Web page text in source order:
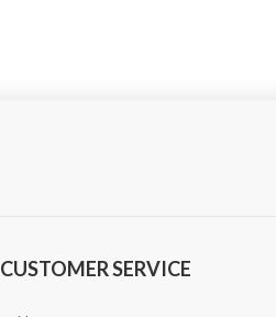
CUSTOMER SERVICE